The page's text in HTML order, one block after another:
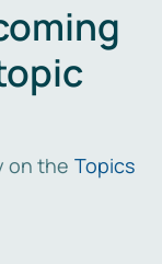
on the Topics